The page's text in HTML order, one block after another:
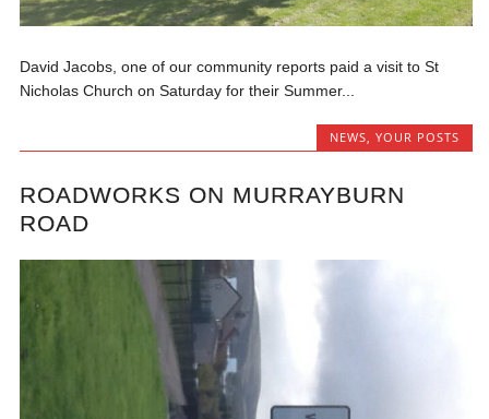
David Jacobs, one of our community reports paid a visit to St
Nicholas Church on Saturday for their Summer...
NEWS, YOUR POSTS
ROADWORKS ON MURRAYBURN
ROAD